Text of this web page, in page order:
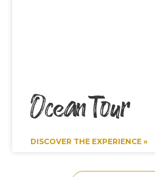
Ocean Tour
DISCOVER THE EXPERIENCE »